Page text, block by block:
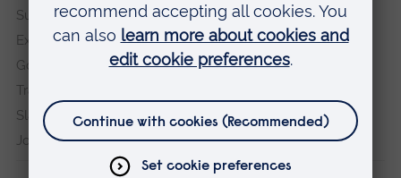
Sustainability
Explore ARU
Governance, policies and procedures
Transparency return
Slavery and Human Trafficking Statement
Jobs at ARU